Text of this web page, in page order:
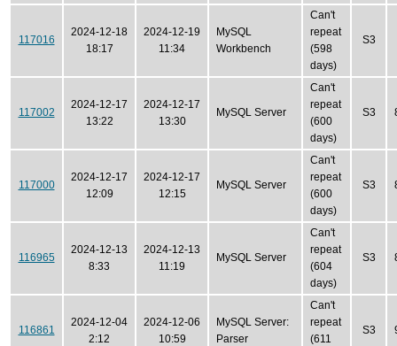
117016
2024-12-18
18:17
2024-12-19
11:34
MySQL
Workbench
Can't
repeat
(598
days)
S3
117002
2024-12-17
13:22
2024-12-17
13:30
MySQL Server
Can't
repeat
(600
days)
S3
117000
2024-12-17
12:09
2024-12-17
12:15
MySQL Server
Can't
repeat
(600
days)
S3
116965
2024-12-13
8:33
2024-12-13
11:19
MySQL Server
Can't
repeat
(604
days)
S3
116861
2024-12-04
2:12
2024-12-06
10:59
MySQL Server:
Parser
Can't
repeat
(611
S3